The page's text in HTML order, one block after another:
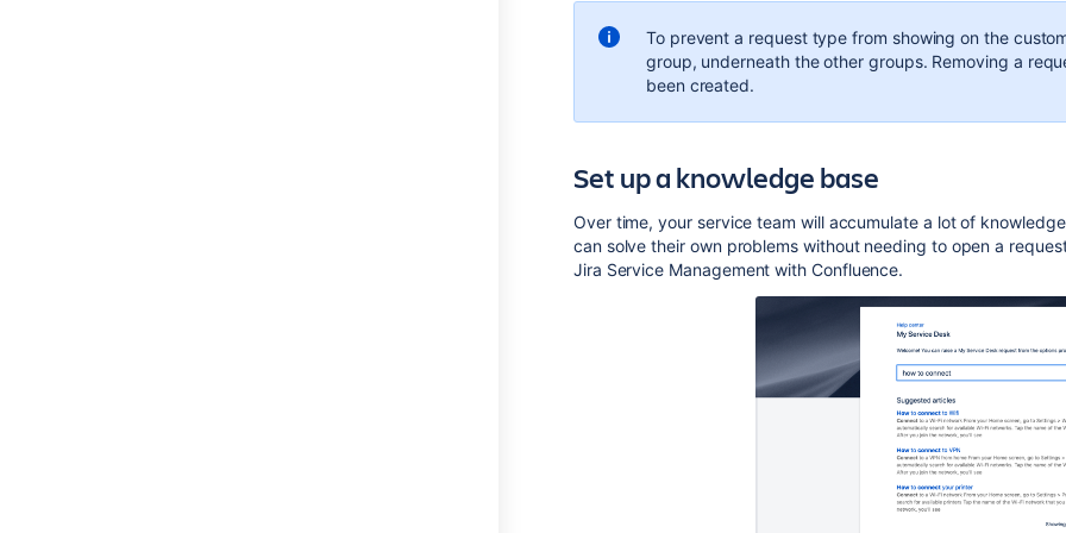
To prevent a request type from showing on the
group, underneath the other groups. Removing a
been created.
Set up a knowledge base
Over time, your service team will accumulate a lot of
can solve their own problems without needing to open a
Jira Service Management with Confluence.